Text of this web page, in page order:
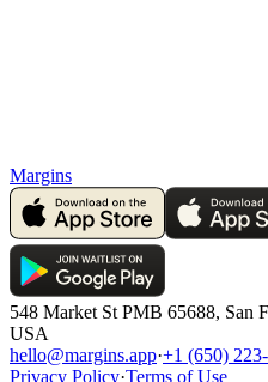
Margins
548 Market St PMB 65688, San
USA
hello@margins.app·+1 (650)
Privacy Policy·Terms of Use